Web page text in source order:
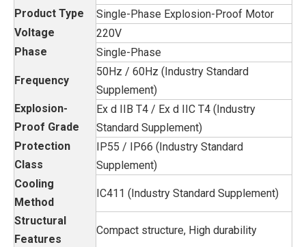
Product Type
Single-Phase Explosion-Proof Motor
Voltage
220V
Phase
Single-Phase
Frequency
50Hz / 60Hz (Industry Standard
Supplement)
Explosion-
Proof Grade
Ex d IIB T4 / Ex d IIC T4 (Industry
Standard Supplement)
Protection
Class
IP55 / IP66 (Industry Standard
Supplement)
Cooling
Method
IC411 (Industry Standard Supplement)
Structural
Features
Compact structure, High durability